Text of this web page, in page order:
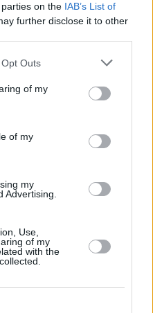
on the IAB’s List of
further disclose it to other
Outs
of my
of my
my
Advertising.
Use,
of my
with the
events and
year. We also sit
RÓIS, Yusuf / Cat
Booker Prize winner
Plus: special
and BP Fallon...